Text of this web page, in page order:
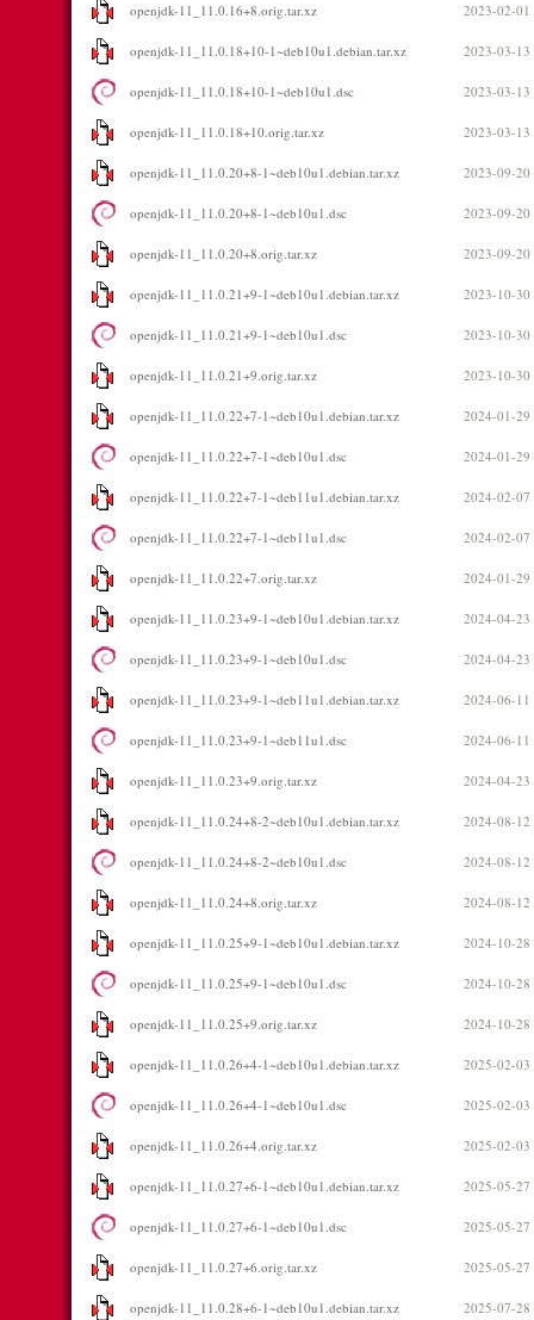
openjdk-11_11.0.16+8.orig.tar.xz 2023-02-01
openjdk-11_11.0.18+10-1~deb10u1.debian.tar.xz 2023-03-13
openjdk-11_11.0.18+10-1~deb10u1.dsc 2023-03-13
openjdk-11_11.0.18+10.orig.tar.xz 2023-03-13
openjdk-11_11.0.20+8-1~deb10u1.debian.tar.xz 2023-09-20
openjdk-11_11.0.20+8-1~deb10u1.dsc 2023-09-20
openjdk-11_11.0.20+8.orig.tar.xz 2023-09-20
openjdk-11_11.0.21+9-1~deb10u1.debian.tar.xz 2023-10-30
openjdk-11_11.0.21+9-1~deb10u1.dsc 2023-10-30
openjdk-11_11.0.21+9.orig.tar.xz 2023-10-30
openjdk-11_11.0.22+7-1~deb10u1.debian.tar.xz 2024-01-29
openjdk-11_11.0.22+7-1~deb10u1.dsc 2024-01-29
openjdk-11_11.0.22+7-1~deb11u1.debian.tar.xz 2024-02-07
openjdk-11_11.0.22+7-1~deb11u1.dsc 2024-02-07
openjdk-11_11.0.22+7.orig.tar.xz 2024-01-29
openjdk-11_11.0.23+9-1~deb10u1.debian.tar.xz 2024-04-23
openjdk-11_11.0.23+9-1~deb10u1.dsc 2024-04-23
openjdk-11_11.0.23+9-1~deb11u1.debian.tar.xz 2024-06-11
openjdk-11_11.0.23+9-1~deb11u1.dsc 2024-06-11
openjdk-11_11.0.23+9.orig.tar.xz 2024-04-23
openjdk-11_11.0.24+8-2~deb10u1.debian.tar.xz 2024-08-12
openjdk-11_11.0.24+8-2~deb10u1.dsc 2024-08-12
openjdk-11_11.0.24+8.orig.tar.xz 2024-08-12
openjdk-11_11.0.25+9-1~deb10u1.debian.tar.xz 2024-10-28
openjdk-11_11.0.25+9-1~deb10u1.dsc 2024-10-28
openjdk-11_11.0.25+9.orig.tar.xz 2024-10-28
openjdk-11_11.0.26+4-1~deb10u1.debian.tar.xz 2025-02-03
openjdk-11_11.0.26+4-1~deb10u1.dsc 2025-02-03
openjdk-11_11.0.26+4.orig.tar.xz 2025-02-03
openjdk-11_11.0.27+6-1~deb10u1.debian.tar.xz 2025-05-27
openjdk-11_11.0.27+6-1~deb10u1.dsc 2025-05-27
openjdk-11_11.0.27+6.orig.tar.xz 2025-05-27
openjdk-11_11.0.28+6-1~deb10u1.debian.tar.xz 2025-07-28